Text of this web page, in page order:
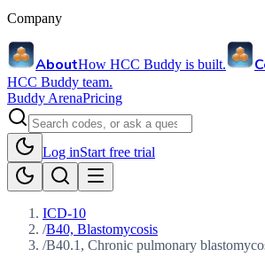
Company
AboutHow HCC Buddy is built.
HCC Buddy team.
Buddy ArenaPricing
Log inStart free trial
ICD-10
/B40, Blastomycosis
/B40.1, Chronic pulmonary